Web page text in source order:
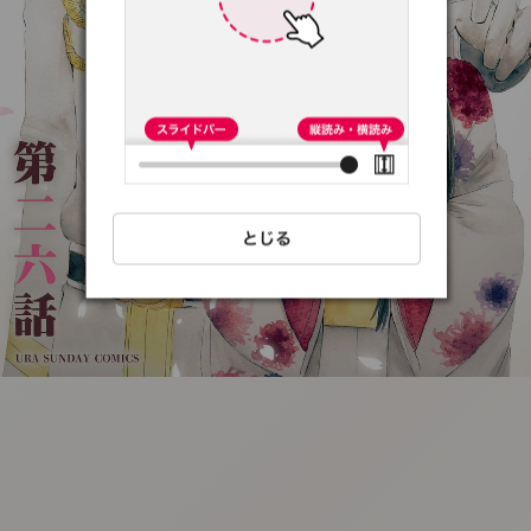
:692.15.691.33:t-
vnqp.lunrzsdszk.vn.oi